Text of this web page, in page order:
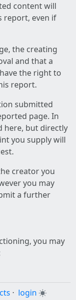
content will
report, even if
the creating
and that a
the right to
report.
submitted
page. In
here, but directly
you supply will
creator you
you may
a further
you may
· login